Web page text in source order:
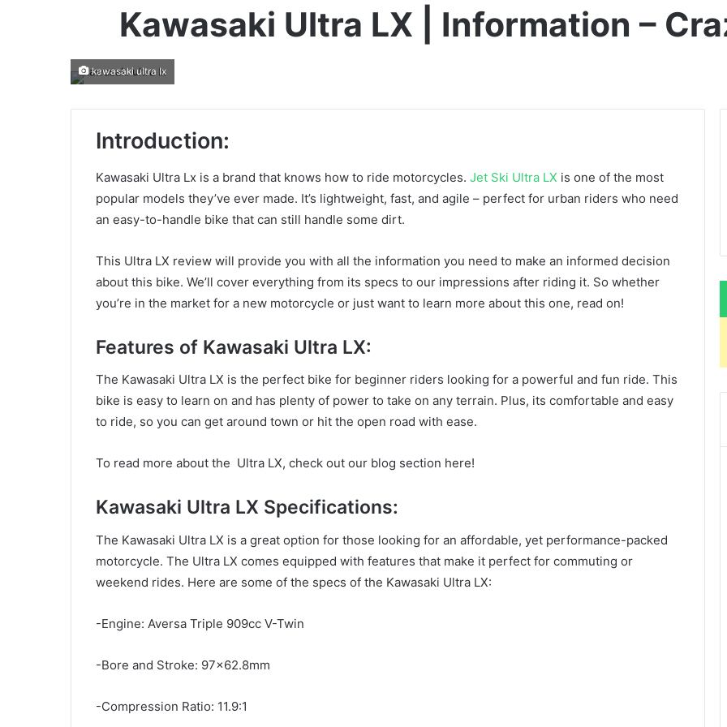
Kawasaki Ultra LX | Information –
kawasaki ultra lx
Introduction:
Kawasaki Ultra Lx is a brand that knows how to ride motorcycles. Jet Ski Ultra LX is one of the most
popular models they’ve ever made. It’s lightweight, fast, and agile – perfect for urban riders who need
an easy-to-handle bike that can still handle some dirt.
This Ultra LX review will provide you with all the information you need to make an informed decision
about this bike. We’ll cover everything from its specs to our impressions after riding it. So whether
you’re in the market for a new motorcycle or just want to learn more about this one, read on!
Features of Kawasaki Ultra LX:
The Kawasaki Ultra LX is the perfect bike for beginner riders looking for a powerful and fun ride. This
bike is easy to learn on and has plenty of power to take on any terrain. Plus, its comfortable and easy
to ride, so you can get around town or hit the open road with ease.
To read more about the Ultra LX, check out our blog section here!
Kawasaki Ultra LX Specifications:
The Kawasaki Ultra LX is a great option for those looking for an affordable, yet performance-packed
motorcycle. The Ultra LX comes equipped with features that make it perfect for commuting or
weekend rides. Here are some of the specs of the Kawasaki Ultra LX:
-Engine: Aversa Triple 909cc V-Twin
-Bore and Stroke: 97×62.8mm
-Compression Ratio: 11.9:1